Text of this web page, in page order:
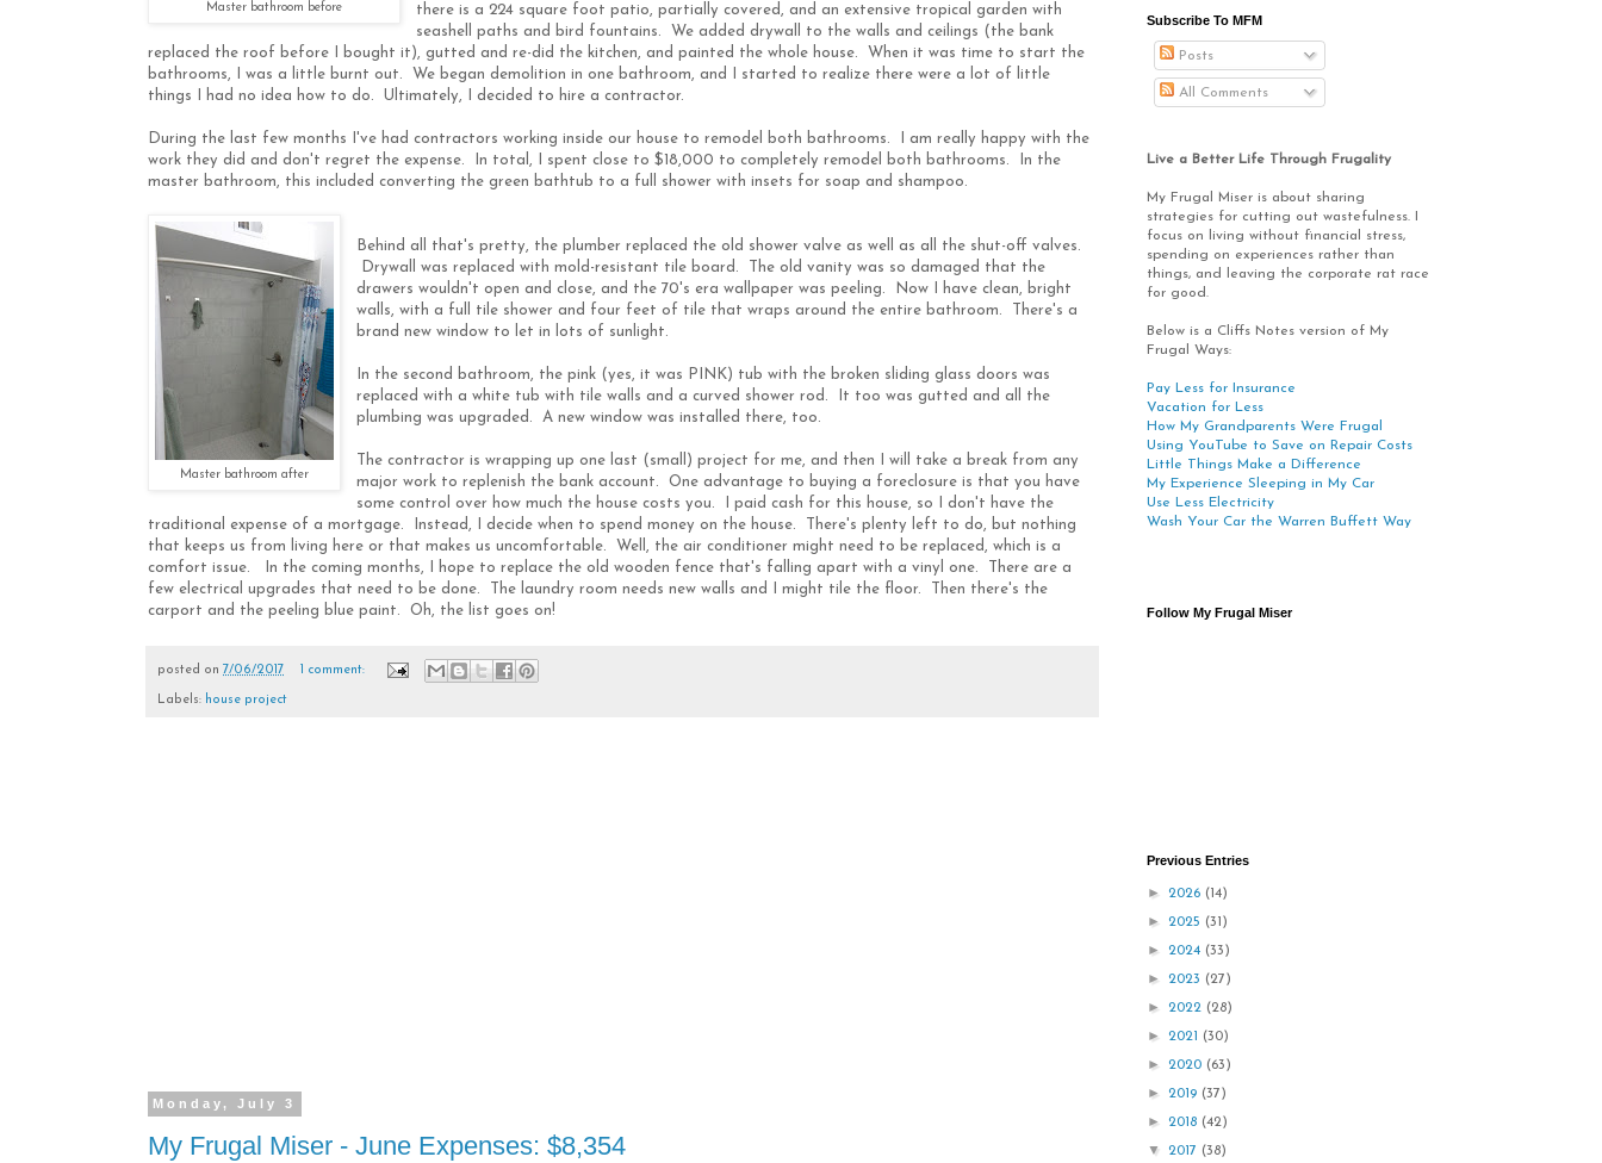
Master bathroom before
there is a 224 square foot patio, partially covered, and an extensive tropical garden with
seashell paths and bird fountains. We added drywall to the walls and ceilings (the bank
replaced the roof before I bought it), gutted and re-did the kitchen, and painted the whole house. When it was time to start the
bathrooms, I was a little burnt out. We began demolition in one bathroom, and I started to realize there were a lot of little
things I had no idea how to do. Ultimately, I decided to hire a contractor.
During the last few months I've had contractors working inside our house to remodel both bathrooms. I am really happy with the
work they did and don't regret the expense. In total, I spent close to $18,000 to completely remodel both bathrooms. In the
master bathroom, this included converting the green bathtub to a full shower with insets for soap and shampoo.
Master bathroom after
Behind all that's pretty, the plumber replaced the old shower valve as well as all the shut-off valves.
Drywall was replaced with mold-resistant tile board. The old vanity was so damaged that the
drawers wouldn't open and close, and the 70's era wallpaper was peeling. Now I have clean, bright
walls, with a full tile shower and four feet of tile that wraps around the entire bathroom. There's a
brand new window to let in lots of sunlight.
In the second bathroom, the pink (yes, it was PINK) tub with the broken sliding glass doors was
replaced with a white tub with tile walls and a curved shower rod. It too was gutted and all the
plumbing was upgraded. A new window was installed there, too.
The contractor is wrapping up one last (small) project for me, and then I will take a break from any
major work to replenish the bank account. One advantage to buying a foreclosure is that you have
some control over how much the house costs you. I paid cash for this house, so I don't have the
traditional expense of a mortgage. Instead, I decide when to spend money on the house. There's plenty left to do, but nothing
that keeps us from living here or that makes us uncomfortable. Well, the air conditioner might need to be replaced, which is a
comfort issue. In the coming months, I hope to replace the old wooden fence that's falling apart with a vinyl one. There are a
few electrical upgrades that need to be done. The laundry room needs new walls and I might tile the floor. Then there's the
carport and the peeling blue paint. Oh, the list goes on!
posted on 7/06/2017 1 comment:
Labels: house project
Monday, July 3
My Frugal Miser - June Expenses: $8,354
Subscribe To MFM
Posts
All Comments
Live a Better Life Through Frugality
My Frugal Miser is about sharing
strategies for cutting out wastefulness. I
focus on living without financial stress,
spending on experiences rather than
things, and leaving the corporate rat race
for good.
Below is a Cliffs Notes version of My
Frugal Ways:
Pay Less for Insurance
Vacation for Less
How My Grandparents Were Frugal
Using YouTube to Save on Repair Costs
Little Things Make a Difference
My Experience Sleeping in My Car
Use Less Electricity
Wash Your Car the Warren Buffett Way
Follow My Frugal Miser
Previous Entries
► 2026 (14)
► 2025 (31)
► 2024 (33)
► 2023 (27)
► 2022 (28)
► 2021 (30)
► 2020 (63)
► 2019 (37)
► 2018 (42)
▼ 2017 (38)